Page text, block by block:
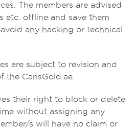
The members are advised
etc. offline and save them
any hacking or technical
are subject to revision and
the CarisGold.ae.
their right to block or delete
without assigning any
s will have no claim or